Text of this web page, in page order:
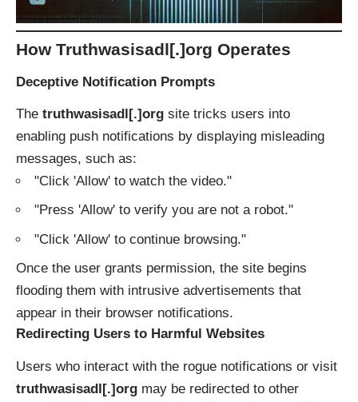
How Truthwasisadl[.]org Operates
Deceptive Notification Prompts
The truthwasisadl[.]org site tricks users into
enabling push notifications by displaying misleading
messages, such as:
"Click 'Allow' to watch the video."
"Press 'Allow' to verify you are not a robot."
"Click 'Allow' to continue browsing."
Once the user grants permission, the site begins
flooding them with intrusive advertisements that
appear in their browser notifications.
Redirecting Users to Harmful Websites
Users who interact with the rogue notifications or visit
truthwasisadl[.]org may be redirected to other